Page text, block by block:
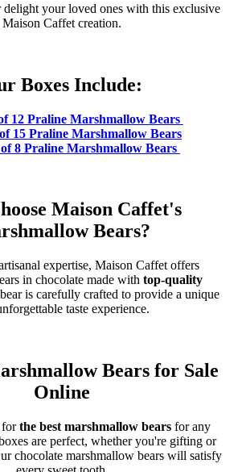
your loved ones with this exclusive
Maison Caffet creation.
Boxes Include:
12 Praline Marshmallow Bears
15 Praline Marshmallow Bears
8 Praline Marshmallow Bears
Maison Caffet's
Bears?
expertise, Maison Caffet offers
in chocolate made with top-quality
is carefully crafted to provide a unique
taste experience.
Bears for Sale
Online
forthe best marshmallow bearsfor any
are perfect, whether you're gifting or
chocolate marshmallow bears will satisfy